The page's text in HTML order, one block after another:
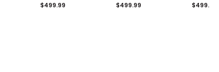
$499.99 $499.99 $499.99